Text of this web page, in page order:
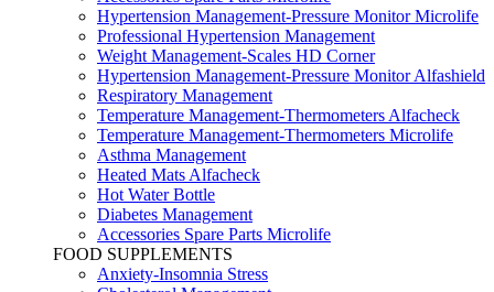
Hypertension Management-Pressure Monitor Microlife
Professional Hypertension Management
Weight Management-Scales HD Corner
Hypertension Management-Pressure Monitor Alfashield
Respiratory Μanagement
Temperature Management-Thermometers Alfacheck
Temperature Management-Thermometers Microlife
Asthma Management
Heated Mats Alfacheck
Hot Water Bottle
Diabetes Management
Accessories Spare Parts Microlife
FOOD SUPPLEMENTS
Anxiety-Insomnia Stress